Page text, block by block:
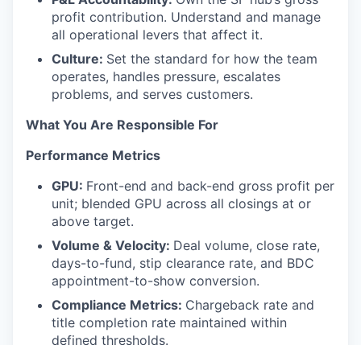
profit contribution. Understand and manage
all operational levers that affect it.
Culture: Set the standard for how the team
operates, handles pressure, escalates
problems, and serves customers.
What You Are Responsible For
Performance Metrics
GPU: Front-end and back-end gross profit per
unit; blended GPU across all closings at or
above target.
Volume & Velocity: Deal volume, close rate,
days-to-fund, stip clearance rate, and BDC
appointment-to-show conversion.
Compliance Metrics: Chargeback rate and
title completion rate maintained within
defined thresholds.